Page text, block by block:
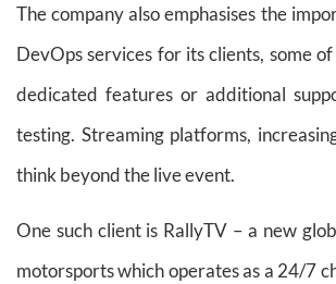
The company also emphasises the
DevOps services for its clients, some
dedicated features or additional
testing. Streaming platforms,
think beyond the live event.
One such client is RallyTV – a new
motorsports which operates as a 24/7